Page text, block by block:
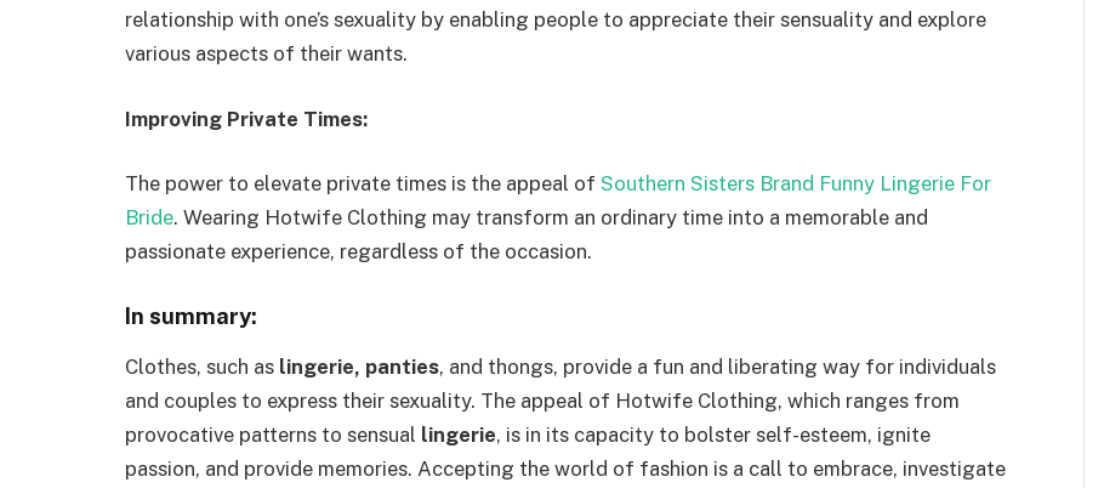
relationship with one’s sexuality by enabling people to appreciate their sensuality and explore
various aspects of their wants.
Improving Private Times:
The power to elevate private times is the appeal of Southern Sisters Brand Funny Lingerie For
Bride. Wearing Hotwife Clothing may transform an ordinary time into a memorable and
passionate experience, regardless of the occasion.
In summary:
Clothes, such as lingerie, panties, and thongs, provide a fun and liberating way for individuals
and couples to express their sexuality. The appeal of Hotwife Clothing, which ranges from
provocative patterns to sensual lingerie, is in its capacity to bolster self-esteem, ignite
passion, and provide memories. Accepting the world of fashion is a call to embrace, investigate